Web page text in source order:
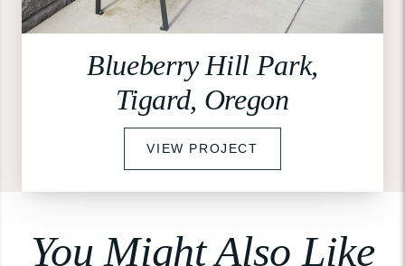
Blueberry Hill Park,
Tigard, Oregon
VIEW PROJECT
You Might Also Like